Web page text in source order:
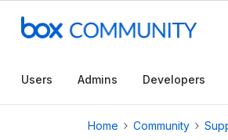
Users Admins Developers
Home Community